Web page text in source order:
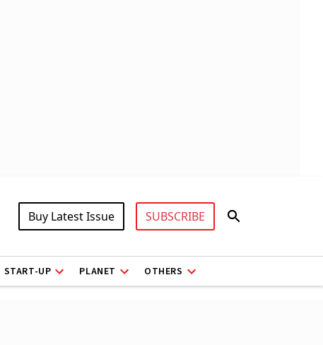
Buy Latest Issue SUBSCRIBE
START-UP PLANET OTHERS